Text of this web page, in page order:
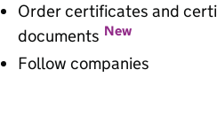
Order certificates and
documents New
Follow companies